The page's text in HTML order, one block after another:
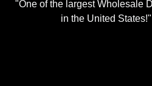
"One of the largest Wholesale
in the United States!"